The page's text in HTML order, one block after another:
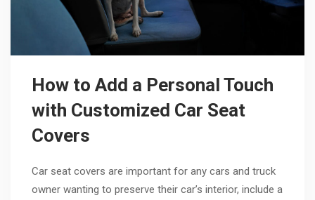
How to Add a Personal Touch
with Customized Car Seat
Covers
Car seat covers are important for any cars and truck
owner wanting to preserve their car’s interior, include a